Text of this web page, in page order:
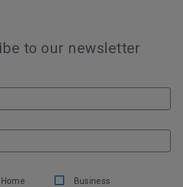
to our newsletter
Home Business